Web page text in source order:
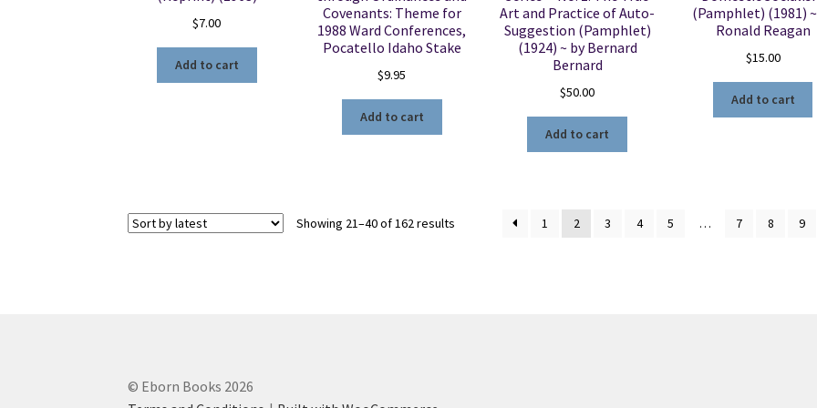
$7.00
Add to cart
Covenants: Theme for
1988 Ward Conferences,
Pocatello Idaho Stake
$9.95
Add to cart
Art and Practice of Auto-
Suggestion (Pamphlet)
(1924) ~ by Bernard
Bernard
$50.00
Add to cart
(Pamphlet) (1981)
Ronald Reagan
$15.00
Add to cart
Showing 21–40 of 162 results 1 2 3 4 5 … 7 8 9
© Eborn Books 2026